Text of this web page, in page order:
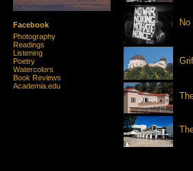
Facebook
Photography
Readings
Listening
Poetry
Watercolors
Book Reviews
Academia.edu